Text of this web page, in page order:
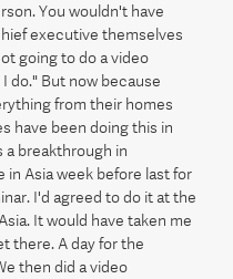
You wouldn't have
executive themselves
going to do a video
do." But now because
from their homes
have been doing this in
a breakthrough in
in Asia week before last for
I'd agreed to do it at the
It would have taken me
there. A day for the
then did a video